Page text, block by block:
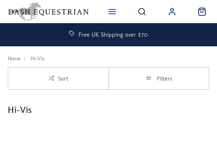
Free UK Shipping over £70
Home Hi-Vis
Sort Filters
Hi-Vis